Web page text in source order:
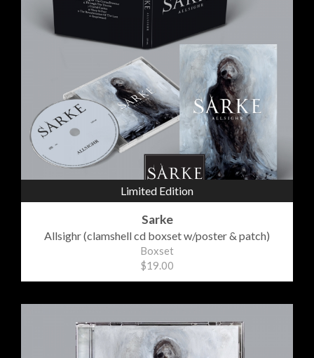
Limited Edition
Sarke
Allsighr (clamshell cd boxset w/poster & patch)
Boxset
$19.00